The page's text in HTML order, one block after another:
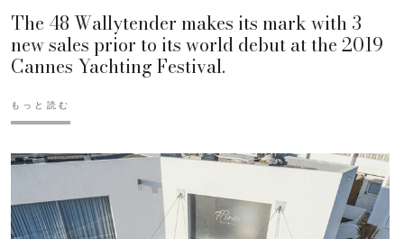
The 48 Wallytender makes its mark with 3
new sales prior to its world debut at the 2019
Cannes Yachting Festival.
もっと読む